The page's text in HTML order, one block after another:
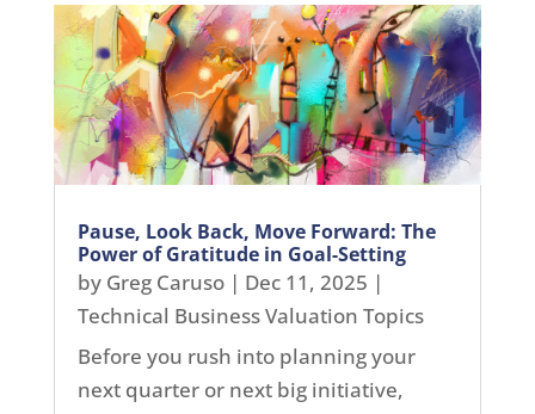
Pause, Look Back, Move Forward: The
Power of Gratitude in Goal-Setting
by Greg Caruso| Dec 11, 2025 |
Technical Business Valuation Topics
Before you rush into planning your
next quarter or next big initiative,